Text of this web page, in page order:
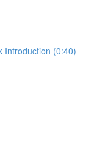
Introduction (0:40)